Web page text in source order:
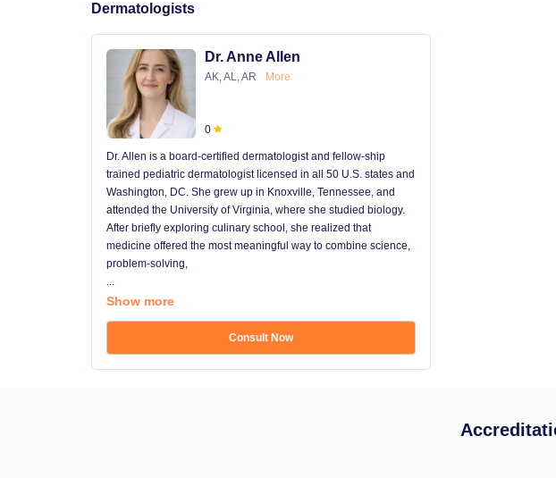
Dermatologists
Dr. Anne Allen
AK, AL, AR More
0
Dr. Allen is a board-certified dermatologist and fellow-ship
trained pediatric dermatologist licensed in all 50 U.S. states and
Washington, DC. She grew up in Knoxville, Tennessee, and
attended the University of Virginia, where she studied biology.
After briefly exploring culinary school, she realized that
medicine offered the most meaningful way to combine science,
problem-solving,
...
Show more
Consult Now